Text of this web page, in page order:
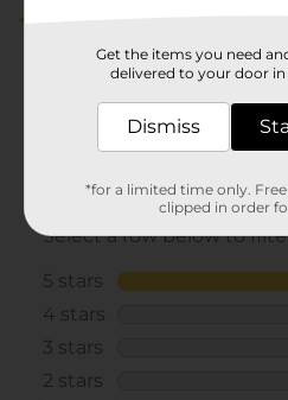
Get the items you need
delivered to your door in
Dismiss
*for a limited time only.
clipped in order